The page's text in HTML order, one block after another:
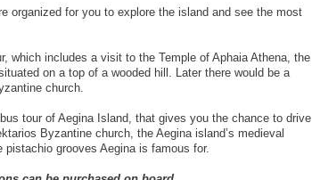
organized for you to explore the island and see the most
which includes a visit to the Temple of Aphaia Athena, the
on a top of a wooded hill. Later there would be a
church.
tour of Aegina Island, that gives you the chance to drive
Byzantine church, the Aegina island’s medieval
grooves Aegina is famous for.